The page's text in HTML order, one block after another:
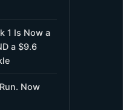
1 Is Now a
a $9.6
Now